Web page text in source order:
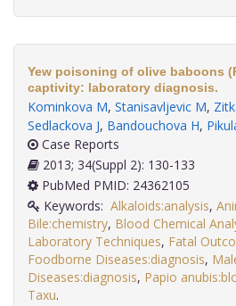
Yew poisoning of olive baboons
captivity: laboratory diagnosis.
Kominkova M, Stanisavljevic M,
Sedlackova J, Bandouchova H,
Case Reports
2013; 34(Suppl 2): 130-133
PubMed PMID: 24362105
Keywords: Alkaloids:analysis,
Bile:chemistry, Blood Chemical
Laboratory Techniques, Fatal
Foodborne Diseases:diagnosis,
Diseases:diagnosis, Papio
Taxu